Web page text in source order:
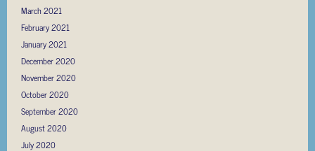
March 2021
February 2021
January 2021
December 2020
November 2020
October 2020
September 2020
August 2020
July 2020